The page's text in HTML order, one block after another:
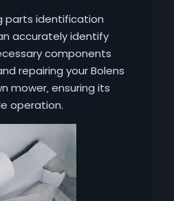
parts identification
accurately identify
components
repairing your Bolens
mower‚ ensuring its
operation.